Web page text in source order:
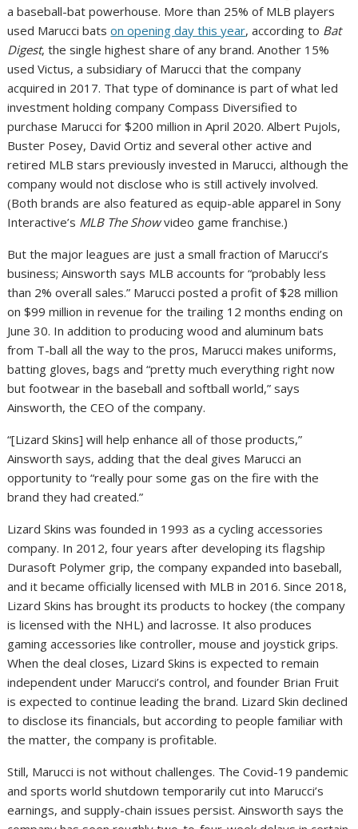
a baseball-bat powerhouse. More than 25% of MLB players
used Marucci batson opening day this year, according to Bat
Digest, the single highest share of any brand. Another 15%
used Victus, a subsidiary of Marucci that the company
acquired in 2017. That type of dominance is part of what led
investment holding company Compass Diversified to
purchase Marucci for $200 million in April 2020. Albert Pujols,
Buster Posey, David Ortiz and several other active and
retired MLB stars previously invested in Marucci, although the
company would not disclose who is still actively involved.
(Both brands are also featured as equip-able apparel in Sony
Interactive’s MLB The Showvideo game franchise.)
But the major leagues are just a small fraction of Marucci’s
business; Ainsworth says MLB accounts for “probably less
than 2% overall sales.” Marucci posted a profit of $28 million
on $99 million in revenue for the trailing 12 months ending on
June 30. In addition to producing wood and aluminum bats
from T-ball all the way to the pros, Marucci makes uniforms,
batting gloves, bags and “pretty much everything right now
but footwear in the baseball and softball world,” says
Ainsworth, the CEO of the company.
“[Lizard Skins] will help enhance all of those products,”
Ainsworth says, adding that the deal gives Marucci an
opportunity to “really pour some gas on the fire with the
brand they had created.”
Lizard Skins was founded in 1993 as a cycling accessories
company. In 2012, four years after developing its flagship
Durasoft Polymer grip, the company expanded into baseball,
and it became officially licensed with MLB in 2016. Since 2018,
Lizard Skins has brought its products to hockey (the company
is licensed with the NHL) and lacrosse. It also produces
gaming accessories like controller, mouse and joystick grips.
When the deal closes, Lizard Skins is expected to remain
independent under Marucci’s control, and founder Brian Fruit
is expected to continue leading the brand. Lizard Skin declined
to disclose its financials, but according to people familiar with
the matter, the company is profitable.
Still, Marucci is not without challenges. The Covid-19 pandemic
and sports world shutdown temporarily cut into Marucci’s
earnings, and supply-chain issues persist. Ainsworth says the